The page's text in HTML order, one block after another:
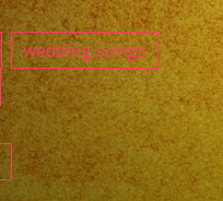
wedding songs